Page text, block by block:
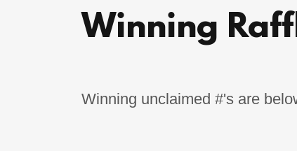
Winning
Winning unclaimed #'s are